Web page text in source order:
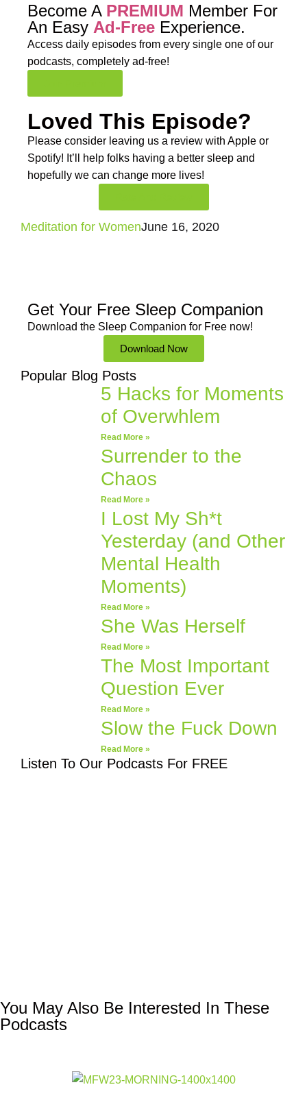
Become A PREMIUM Member For
An Easy Ad-Free Experience.
Access daily episodes from every single one of our
podcasts, completely ad-free!
Loved This Episode?
Please consider leaving us a review with Apple or
Spotify! It’ll help folks having a better sleep and
hopefully we can change more lives!
Meditation for WomenJune 16, 2020
Get Your Free Sleep Companion
Download the Sleep Companion for Free now!
Download Now
Popular Blog Posts
5 Hacks for Moments
of Overwhlem
Read More »
Surrender to the
Chaos
Read More »
I Lost My Sh*t
Yesterday (and Other
Mental Health
Moments)
Read More »
She Was Herself
Read More »
The Most Important
Question Ever
Read More »
Slow the Fuck Down
Read More »
Listen To Our Podcasts For FREE
You May Also Be Interested In These
Podcasts